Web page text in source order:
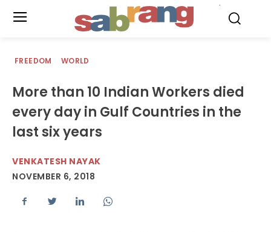
FREEDOM WORLD
More than 10 Indian Workers died
every day in Gulf Countries in the
last six years
VENKATESH NAYAK
NOVEMBER 6, 2018